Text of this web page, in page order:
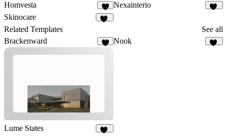
Homvesta
7
Nexainterio
Skinocare
Related Templates
See all
Brackenward
Nook
Lume States